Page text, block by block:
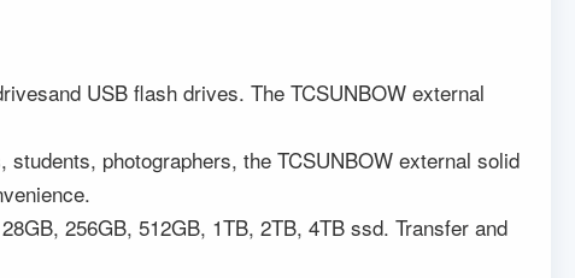
USB flash drives. The TCSUNBOW external
photographers, the TCSUNBOW external solid
256GB, 512GB, 1TB, 2TB, 4TB ssd. Transfer and